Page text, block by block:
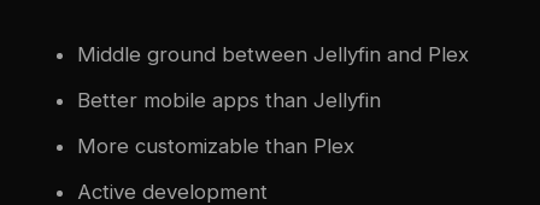
Middle ground between Jellyfin and Plex
Better mobile apps than Jellyfin
More customizable than Plex
Active development